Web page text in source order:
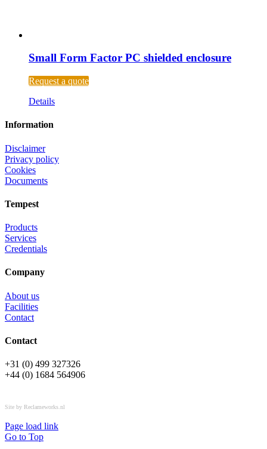
Small Form Factor PC shielded enclosure
Request a quote
Details
Information
Disclaimer
Privacy policy
Cookies
Documents
Tempest
Products
Services
Credentials
Company
About us
Facilities
Contact
Contact
+31 (0) 499 327326
+44 (0) 1684 564906
Site by Reclameworks.nl
Page load link
Go to Top